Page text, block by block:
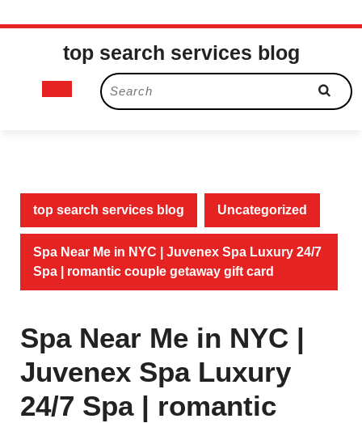
Skip
top search services blog
Open
Search
for:
top search services blog Uncategorized
Spa Near Me in NYC | Juvenex Spa Luxury 24/7
Spa | romantic couple getaway gift card
Spa Near Me in NYC |
Juvenex Spa Luxury
24/7 Spa | romantic